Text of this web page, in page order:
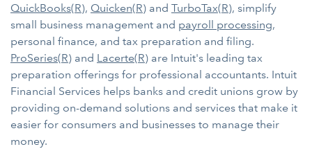
QuickBooks(R), Quicken(R) and TurboTax(R), simplify
small business management and payroll processing,
personal finance, and tax preparation and filing.
ProSeries(R) and Lacerte(R) are Intuit's leading tax
preparation offerings for professional accountants. Intuit
Financial Services helps banks and credit unions grow by
providing on-demand solutions and services that make it
easier for consumers and businesses to manage their
money.